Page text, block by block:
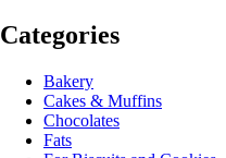
Categories
Bakery
Cakes & Muffins
Chocolates
Fats